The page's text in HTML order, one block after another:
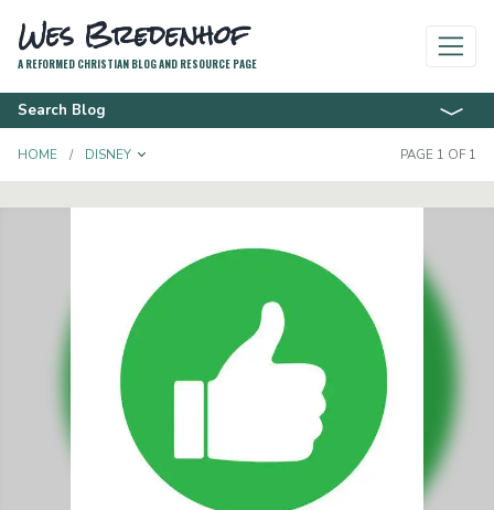
Wes Bredenhof
A REFORMED CHRISTIAN BLOG AND RESOURCE PAGE
Search Blog
HOME DISNEY TOGGLE DROPDOWN PAGE 1 OF 1